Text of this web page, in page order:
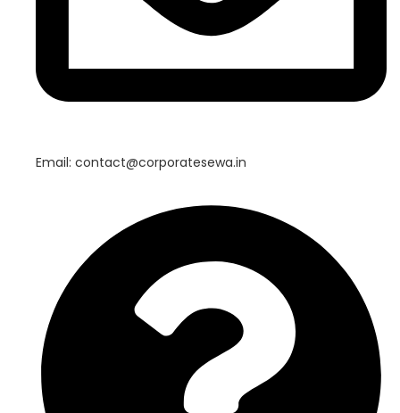
Email: contact@corporatesewa.in